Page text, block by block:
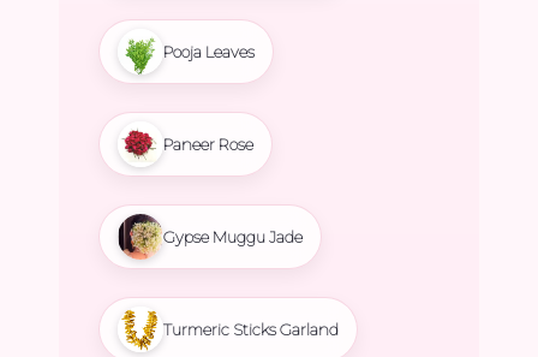
Pooja Leaves
Paneer Rose
Gypse Muggu Jade
Turmeric Sticks Garland